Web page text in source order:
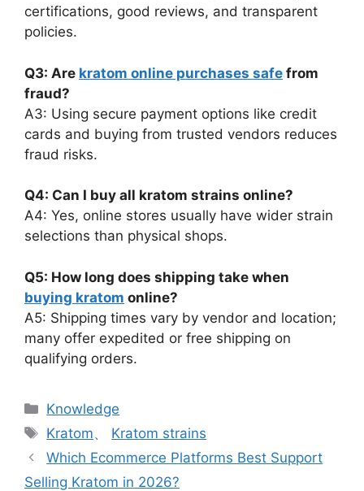
certifications, good reviews, and transparent
policies.
Q3: Are kratom online purchases safe from
fraud?
A3: Using secure payment options like credit
cards and buying from trusted vendors reduces
fraud risks.
Q4: Can I buy all kratom strains online?
A4: Yes, online stores usually have wider strain
selections than physical shops.
Q5: How long does shipping take when
buying kratom online?
A5: Shipping times vary by vendor and location;
many offer expedited or free shipping on
qualifying orders.
Knowledge
Kratom、 Kratom strains
Which Ecommerce Platforms Best Support
Selling Kratom in 2026?